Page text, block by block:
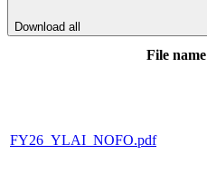
Download all
File name
FY26_YLAI_NOFO.pdf